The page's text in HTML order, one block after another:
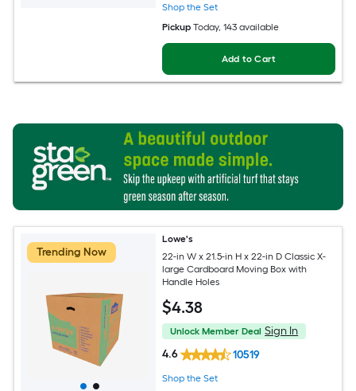
Shop the Set
Pickup Today, 143 available
Add to Cart
Trending Now
Lowe's
22-in W x 21.5-in H x 22-in D Classic X-
large Cardboard Moving Box with
Handle Holes
$4.38
Unlock Member Deal Sign In
4.6
10519
Shop the Set